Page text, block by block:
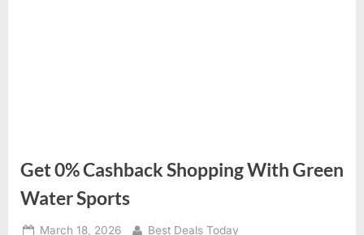
Get 0% Cashback Shopping With Green
Water Sports
Posted
March 18, 2026 By
Best Deals Today